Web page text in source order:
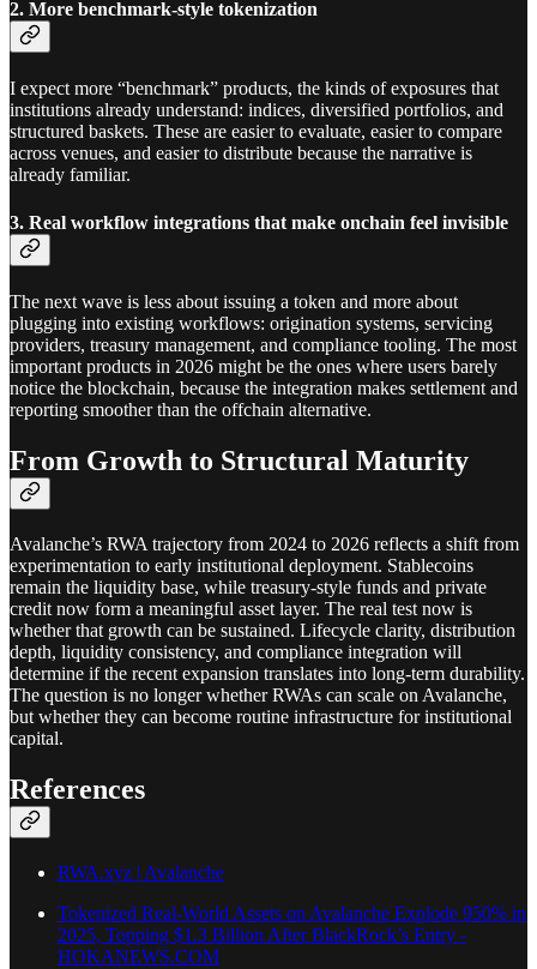
2. More benchmark-style tokenization
I expect more “benchmark” products, the kinds of exposures that
institutions already understand: indices, diversified portfolios, and
structured baskets. These are easier to evaluate, easier to compare
across venues, and easier to distribute because the narrative is
already familiar.
3. Real workflow integrations that make onchain feel invisible
The next wave is less about issuing a token and more about
plugging into existing workflows: origination systems, servicing
providers, treasury management, and compliance tooling. The most
important products in 2026 might be the ones where users barely
notice the blockchain, because the integration makes settlement and
reporting smoother than the offchain alternative.
From Growth to Structural Maturity
Avalanche’s RWA trajectory from 2024 to 2026 reflects a shift from
experimentation to early institutional deployment. Stablecoins
remain the liquidity base, while treasury-style funds and private
credit now form a meaningful asset layer. The real test now is
whether that growth can be sustained. Lifecycle clarity, distribution
depth, liquidity consistency, and compliance integration will
determine if the recent expansion translates into long-term durability.
The question is no longer whether RWAs can scale on Avalanche,
but whether they can become routine infrastructure for institutional
capital.
References
RWA.xyz | Avalanche
Tokenized Real-World Assets on Avalanche Explode 950% in
2025, Topping $1.3 Billion After BlackRock’s Entry -
HOKANEWS.COM